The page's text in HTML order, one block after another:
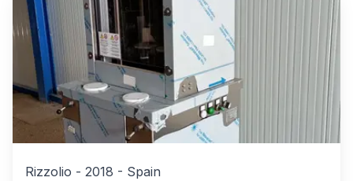
Rizzolio - 2018 - Spain